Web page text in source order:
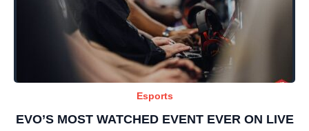
Esports
EVO’S MOST WATCHED EVENT EVER ON LIVE